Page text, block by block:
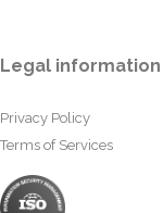
Legal information
Privacy Policy
Terms of Services